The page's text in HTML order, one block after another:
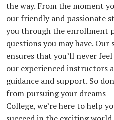
the way. From the moment
our friendly and passionate
you through the enrollment
questions you may have.
ensures that you’ll never
our experienced instructors
guidance and support. So
from pursuing your dreams
College, we’re here to help